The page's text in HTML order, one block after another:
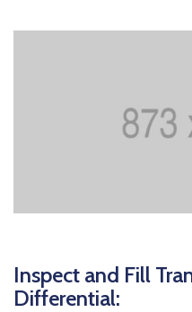
Inspect and Fill
Differential: